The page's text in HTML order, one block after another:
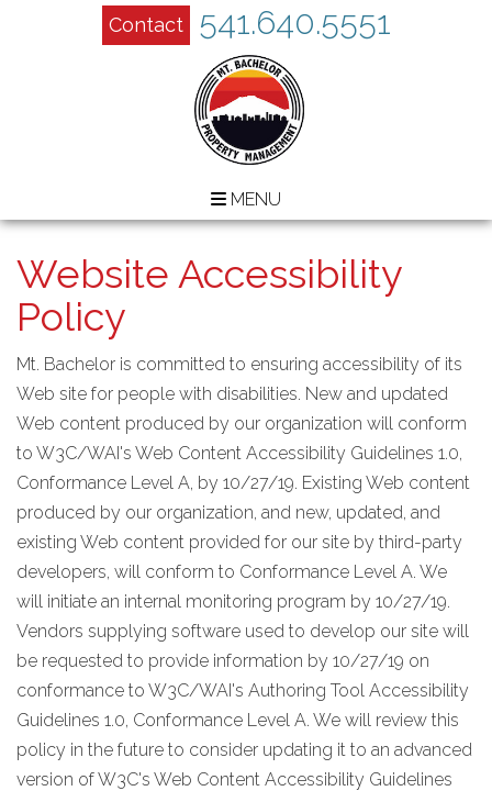
Contact 541.640.5551
MENU
Website Accessibility
Policy
Mt. Bachelor is committed to ensuring accessibility of its
Web site for people with disabilities. New and updated
Web content produced by our organization will conform
to W3C/WAI's Web Content Accessibility Guidelines 1.0,
Conformance Level A, by 10/27/19. Existing Web content
produced by our organization, and new, updated, and
existing Web content provided for our site by third-party
developers, will conform to Conformance Level A. We
will initiate an internal monitoring program by 10/27/19.
Vendors supplying software used to develop our site will
be requested to provide information by 10/27/19 on
conformance to W3C/WAI's Authoring Tool Accessibility
Guidelines 1.0, Conformance Level A. We will review this
policy in the future to consider updating it to an advanced
version of W3C's Web Content Accessibility Guidelines